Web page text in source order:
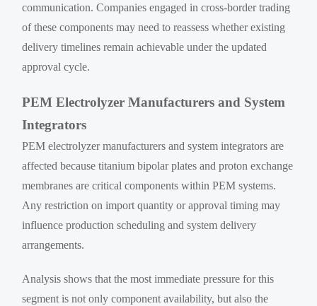
communication. Companies engaged in cross-border trading
of these components may need to reassess whether existing
delivery timelines remain achievable under the updated
approval cycle.
PEM Electrolyzer Manufacturers and System
Integrators
PEM electrolyzer manufacturers and system integrators are
affected because titanium bipolar plates and proton exchange
membranes are critical components within PEM systems.
Any restriction on import quantity or approval timing may
influence production scheduling and system delivery
arrangements.
Analysis shows that the most immediate pressure for this
segment is not only component availability, but also the